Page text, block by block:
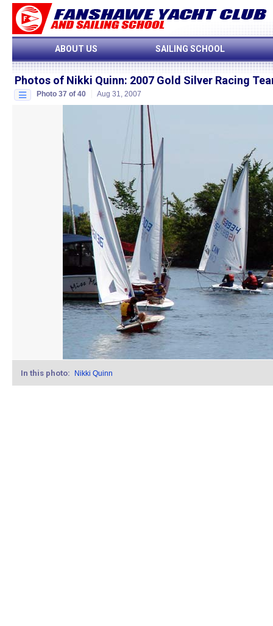
ABOUT US SAILING SCHOOL
Photos of Nikki Quinn: 2007 Gold Silver Racing
Photo 37 of 40 Aug 31, 2007
In this photo: Nikki Quinn